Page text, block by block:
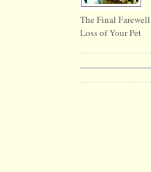
The Final
Loss of Your Pet